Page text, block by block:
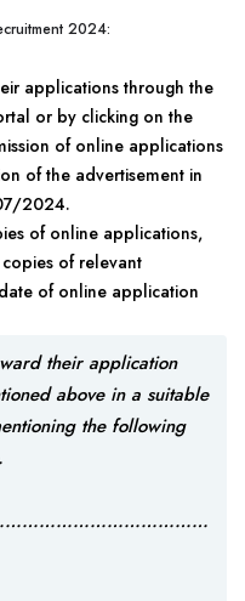
2024:
applications through the
or by clicking on the
of online applications
of the advertisement in
2024.
of online applications,
of relevant
of online application
their application
above in a suitable
the following